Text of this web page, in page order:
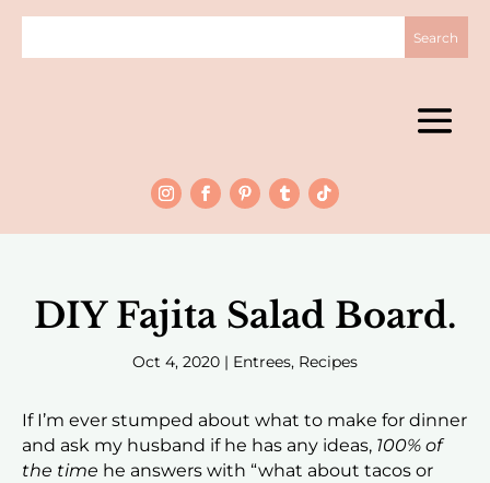
DIY Fajita Salad Board.
Oct 4, 2020 | Entrees, Recipes
If I’m ever stumped about what to make for dinner
and ask my husband if he has any ideas, 100% of
the time he answers with “what about tacos or